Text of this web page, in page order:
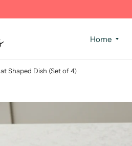
Home
Shaped Dish (Set of 4)